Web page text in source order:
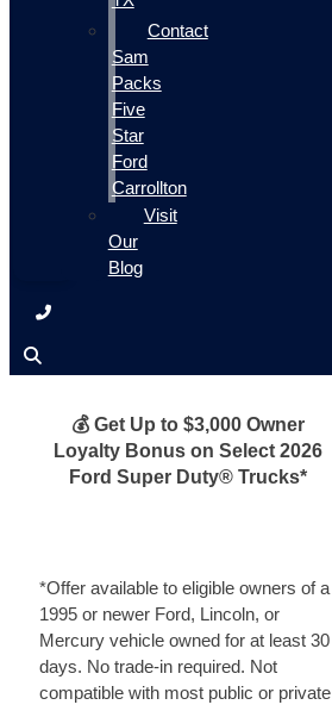
Contact
Sam
Packs
Five
Star
Ford
Carrollton
Visit
Our
Blog
💰 Get Up to $3,000 Owner
Loyalty Bonus on Select 2026
Ford Super Duty® Trucks*
*Offer available to eligible owners of a
1995 or newer Ford, Lincoln, or
Mercury vehicle owned for at least 30
days. No trade-in required. Not
compatible with most public or private